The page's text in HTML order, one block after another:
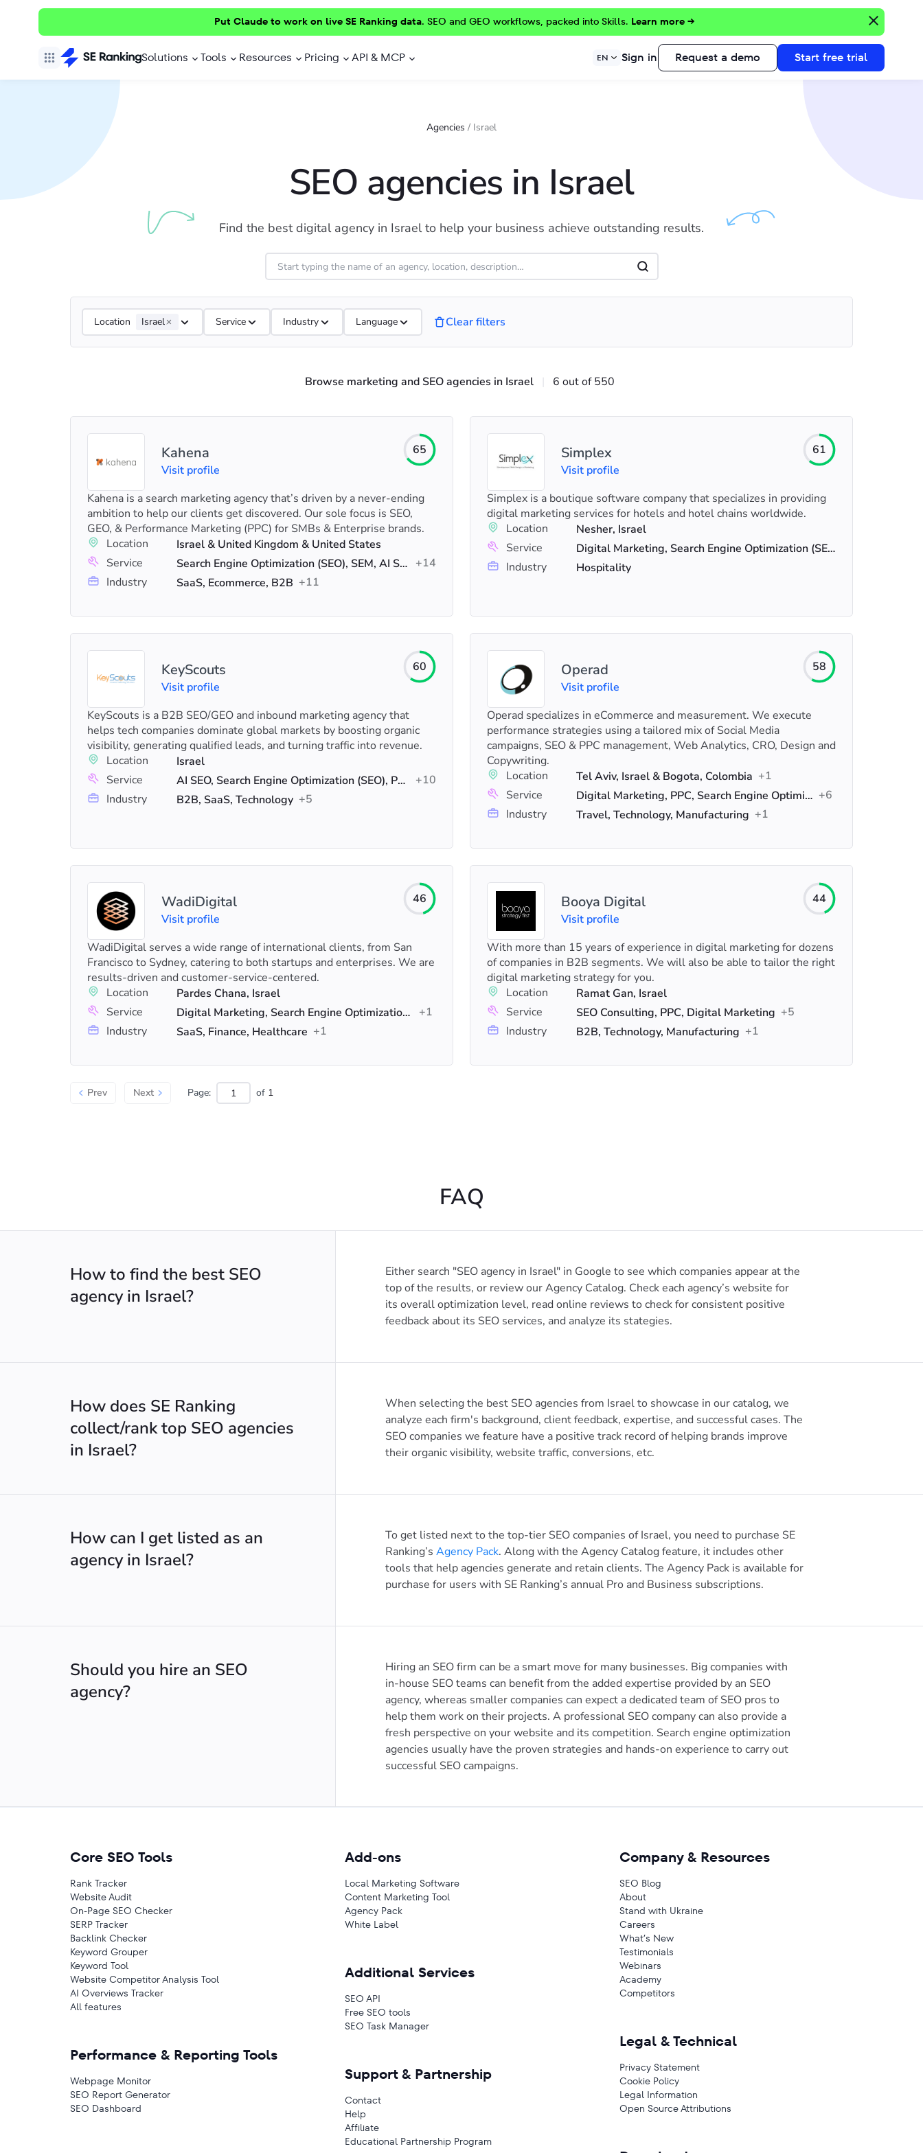
Put Claude to work on live SE Ranking data. SEO and GEO workflows, packed into Skills. Learn more →
Solutions Tools Resources Pricing API & MCP EN Sign in Request a demo Start free trial
Agencies / Israel
SEO agencies in Israel
Find the best digital agency in Israel to help your business achieve outstanding results.
Location Israel Service Industry Language Clear filters
Browse marketing and SEO agencies in Israel 6 out of 550
Kahena
Visit profile
65
Kahena is a search marketing agency that’s driven by a never-ending
ambition to help our clients get discovered. Our sole focus is SEO,
GEO, & Performance Marketing (PPC) for SMBs & Enterprise brands.
Location
Israel & United Kingdom & United States
Service
Search Engine Optimization (SEO), SEM, AI SEO +14
Industry
SaaS, Ecommerce, B2B +11
Simplex
Visit profile
61
Simplex is a boutique software company that specializes in providing
digital marketing services for hotels and hotel chains worldwide.
Location
Nesher, Israel
Service
Digital Marketing, Search Engine Optimization (SEO), Web Design
Industry
Hospitality
KeyScouts
Visit profile
60
KeyScouts is a B2B SEO/GEO and inbound marketing agency that
helps tech companies dominate global markets by boosting organic
visibility, generating qualified leads, and turning traffic into revenue.
Location
Israel
Service
AI SEO, Search Engine Optimization (SEO), PPC
+10
Industry
B2B, SaaS, Technology +5
Operad
Visit profile
58
Operad specializes in eCommerce and measurement. We execute
performance strategies using a tailored mix of Social Media
campaigns, SEO & PPC management, Web Analytics, CRO, Design and
Copywriting.
Location
Tel Aviv, Israel & Bogota, Colombia +1
Service
Digital Marketing, PPC, Search Engine Optimization (SEO) +6
Industry
Travel, Technology, Manufacturing +1
WadiDigital
Visit profile
46
WadiDigital serves a wide range of international clients, from San
Francisco to Sydney, catering to both startups and enterprises. We are
results-driven and customer-service-centered.
Location
Pardes Chana, Israel
Service
Digital Marketing, Search Engine Optimization (SEO), PPC
+1
Industry
SaaS, Finance, Healthcare +1
Booya Digital
Visit profile
44
With more than 15 years of experience in digital marketing for dozens
of companies in B2B segments. We will also be able to tailor the right
digital marketing strategy for you.
Location
Ramat Gan, Israel
Service
SEO Consulting, PPC, Digital Marketing +5
Industry
B2B, Technology, Manufacturing +1
Prev Next Page: of 1
FAQ
How to find the best SEO
agency in Israel?
Either search "SEO agency in Israel" in Google to see which companies appear at the
top of the results, or review our Agency Catalog. Check each agency’s website for
its overall optimization level, read online reviews to check for consistent positive
feedback about its SEO services, and analyze its stategies.
How does SE Ranking
collect/rank top SEO agencies
in Israel?
When selecting the best SEO agencies from Israel to showcase in our catalog, we
analyze each firm's background, client feedback, expertise, and successful cases. The
SEO companies we feature have a positive track record of helping brands improve
their organic visibility, website traffic, conversions, etc.
How can I get listed as an
agency in Israel?
To get listed next to the top-tier SEO companies of Israel, you need to purchase SE
Ranking’s Agency Pack. Along with the Agency Catalog feature, it includes other
tools that help agencies generate and retain clients. The Agency Pack is available for
purchase for users with SE Ranking’s annual Pro and Business subscriptions.
Should you hire an SEO
agency?
Hiring an SEO firm can be a smart move for many businesses. Big companies with
in-house SEO teams can benefit from the added expertise provided by an SEO
agency, whereas smaller companies can expect a dedicated team of SEO pros to
help them work on their projects. A professional SEO company can also provide a
fresh perspective on your website and its competition. Search engine optimization
agencies usually have the proven strategies and hands-on experience to carry out
successful SEO campaigns.
Core SEO Tools
Rank Tracker
Website Audit
On-Page SEO Checker
SERP Tracker
Backlink Checker
Keyword Grouper
Keyword Tool
Website Competitor Analysis Tool
AI Overviews Tracker
All features
Performance & Reporting Tools
Webpage Monitor
SEO Report Generator
SEO Dashboard
Add-ons
Local Marketing Software
Content Marketing Tool
Agency Pack
White Label
Additional Services
SEO API
Free SEO tools
SEO Task Manager
Support & Partnership
Contact
Help
Affiliate
Educational Partnership Program
Company & Resources
SEO Blog
About
Stand with Ukraine
Careers
What’s New
Testimonials
Webinars
Academy
Competitors
Legal & Technical
Privacy Statement
Cookie Policy
Legal Information
Open Source Attributions